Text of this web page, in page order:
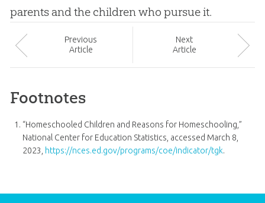
parents and the children who pursue it.
Previous
Article
Next
Article
Footnotes
“Homeschooled Children and Reasons for Homeschooling,”
National Center for Education Statistics, accessed March 8,
2023,
https://nces.ed.gov/programs/coe/indicator/tgk.